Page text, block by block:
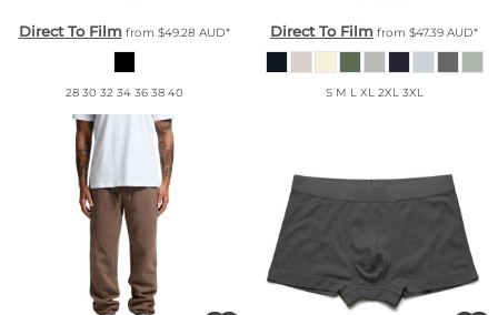
Direct To Filmfrom $49.28 AUD*
28 30 32 34 36 38 40
Direct To Film from $47.39 AUD*
S M L XL 2XL 3XL